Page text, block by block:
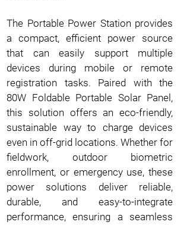
The Portable Power Station provides
a compact, efficient power source
that can easily support multiple
devices during mobile or remote
registration tasks. Paired with the
80W Foldable Portable Solar Panel,
this solution offers an eco-friendly,
sustainable way to charge devices
even in off-grid locations. Whether for
fieldwork, outdoor biometric
enrollment, or emergency use, these
power solutions deliver reliable,
durable, and easy-to-integrate
performance, ensuring a seamless